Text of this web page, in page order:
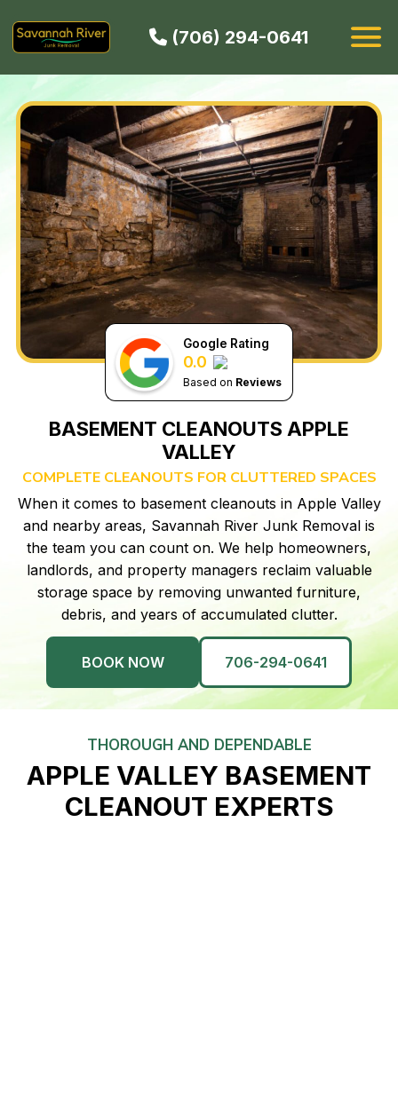
(706) 294-0641
BASEMENT CLEANOUTS APPLE
VALLEY
COMPLETE CLEANOUTS FOR CLUTTERED SPACES
When it comes to basement cleanouts in Apple Valley
and nearby areas, Savannah River Junk Removal is
the team you can count on. We help homeowners,
landlords, and property managers reclaim valuable
storage space by removing unwanted furniture,
debris, and years of accumulated clutter.
BOOK NOW 706-294-0641
Google Rating
0.0
Based on Reviews
THOROUGH AND DEPENDABLE
APPLE VALLEY BASEMENT
CLEANOUT EXPERTS
SERVICES
SERVICE AREAS
CONTACT
BOOK NOW